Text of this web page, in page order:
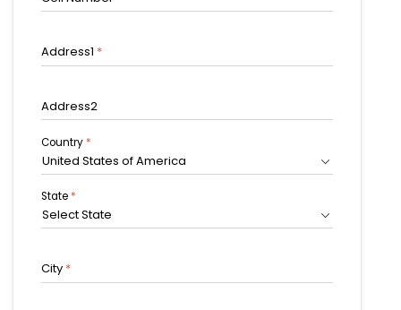
Address1 *
Address2
Country *
United States of America
State *
Select State
City *